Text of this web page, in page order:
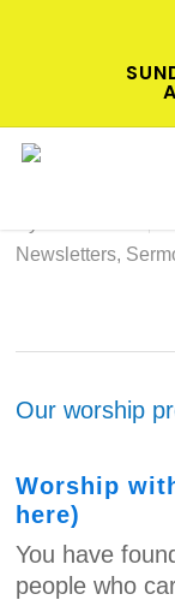
2024-05-
Newsletters,
Our worship
Wors hip
here)
You have
people who